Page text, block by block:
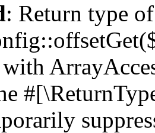
: Return type of